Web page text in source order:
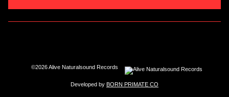
©2026 Alive Naturalsound Records
Developed by BORN PRIMATE CO